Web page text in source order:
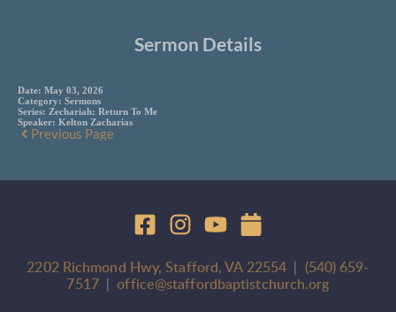
Sermon Details
Date: May 03, 2026
Category: Sermons
Series: Zechariah: Return To Me
Speaker: Kelton Zacharias
Previous Page
2202 Richmond Hwy, Stafford, VA 22554
(540) 659-
7517
| office@staffordbaptistchurch.org